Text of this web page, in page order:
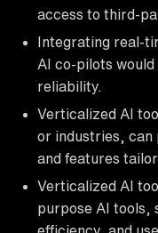
access to third-
Integrating real-
AI co-pilots would
reliability.
Verticalized AI
or industries, can
and features
Verticalized AI
purpose AI tools,
efficiency, and